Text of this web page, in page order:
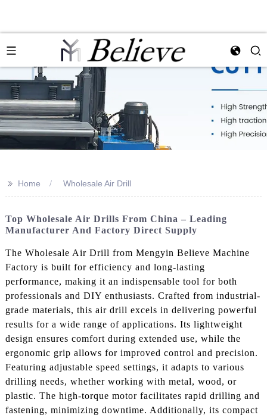
>> Home Wholesale Air Drill
Top Wholesale Air Drills From China – Leading
Manufacturer And Factory Direct Supply
The Wholesale Air Drill from Mengyin Believe Machine
Factory is built for efficiency and long-lasting
performance, making it an indispensable tool for both
professionals and DIY enthusiasts. Crafted from industrial-
grade materials, this air drill excels in delivering powerful
results for a wide range of applications. Its lightweight
design ensures comfort during extended use, while the
ergonomic grip allows for improved control and precision.
Featuring adjustable speed settings, it adapts to various
drilling needs, whether working with metal, wood, or
plastic. The high-torque motor facilitates rapid drilling and
fastening, minimizing downtime. Additionally, its compact